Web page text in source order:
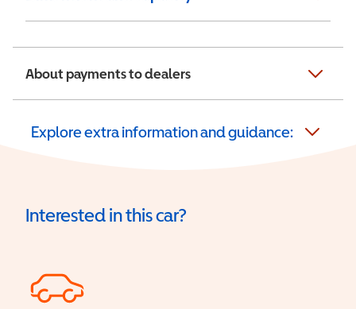
About payments to dealers
Explore extra information and guidance:
Interested in this car?